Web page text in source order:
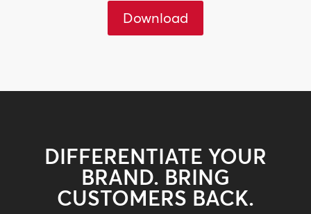
Download
DIFFERENTIATE YOUR
BRAND. BRING
CUSTOMERS BACK.